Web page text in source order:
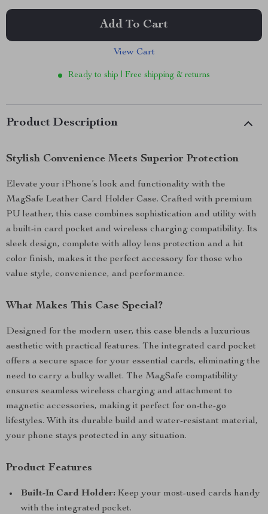
Add To Cart
View Cart
Ready to ship | Free shipping & returns
Product Description
Stylish Convenience Meets Superior Protection
Elevate your iPhone’s look and functionality with the
MagSafe Leather Card Holder Case. Crafted with premium
PU leather, this case combines sophistication and utility with
a built-in card pocket and wireless charging compatibility. Its
sleek design, complete with alloy lens protection and a hit
color finish, makes it the perfect accessory for those who
value style, convenience, and performance.
What Makes This Case Special?
Designed for the modern user, this case blends a luxurious
aesthetic with practical features. The integrated card pocket
offers a secure space for your essential cards, eliminating the
need to carry a bulky wallet. The MagSafe compatibility
ensures seamless wireless charging and attachment to
magnetic accessories, making it perfect for on-the-go
lifestyles. With its durable build and water-resistant material,
your phone stays protected in any situation.
Product Features
Built-In Card Holder: Keep your most-used cards handy
with the integrated pocket.